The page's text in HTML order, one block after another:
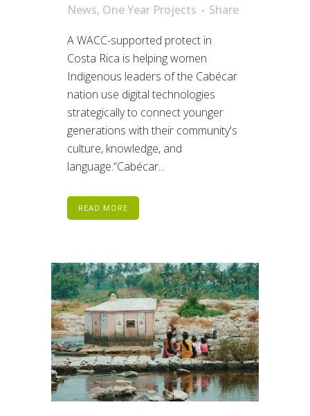
News, One Year Projects
Share
A WACC-supported protect in
Costa Rica is helping women
Indigenous leaders of the Cabécar
nation use digital technologies
strategically to connect younger
generations with their community's
culture, knowledge, and
language.“Cabécar...
READ MORE